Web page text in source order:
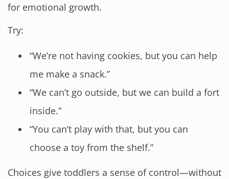
for emotional growth.
Try:
“We’re not having cookies, but you can help
me make a snack.”
“We can’t go outside, but we can build a fort
inside.”
“You can’t play with that, but you can
choose a toy from the shelf.”
Choices give toddlers a sense of control—without